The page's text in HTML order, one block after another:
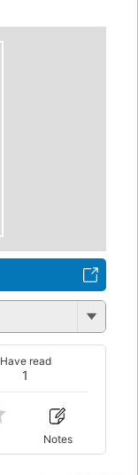
1
Have read
Notes